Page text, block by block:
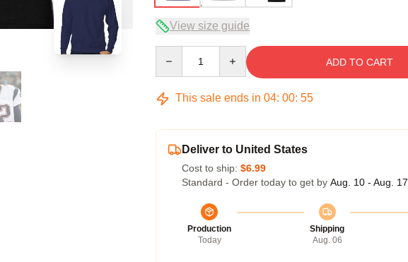
View size guide
ADD TO CART
This sale ends in 04: 00: 54
Deliver to United States
Cost to ship: $6.99
Standard - Order today to get by Aug. 10 - Aug. 17
Production
Today
Shipping
Aug. 06